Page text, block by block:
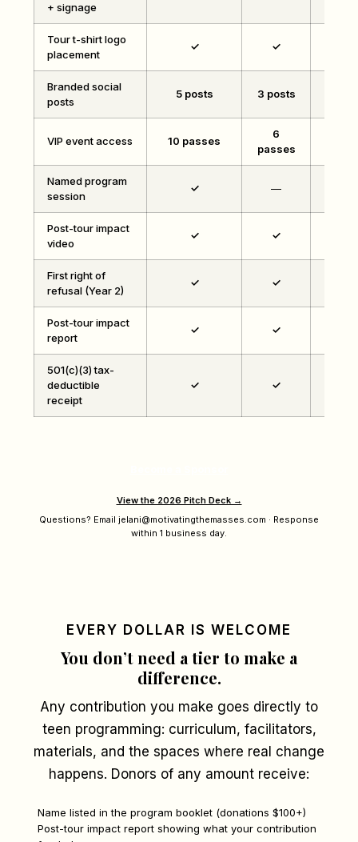
+ signage
Tour t-shirt logo
placement
✓ ✓
Branded social
posts
5 posts 3 posts
VIP event access 10 passes
6
passes
Named program
session
✓ —
Post-tour impact
video
✓ ✓
First right of
refusal (Year 2)
✓ ✓
Post-tour impact
report
✓ ✓
501(c)(3) tax-
deductible
receipt
✓ ✓
View the 2026 Pitch Deck →
Questions? Email jelani@motivatingthemasses.com · Response
within 1 business day.
EVERY DOLLAR IS WELCOME
You don’t need a tier to make a
difference.
Any contribution you make goes directly to
teen programming: curriculum, facilitators,
materials, and the spaces where real change
happens. Donors of any amount receive:
Name listed in the program booklet (donations $100+)
Post-tour impact report showing what your contribution